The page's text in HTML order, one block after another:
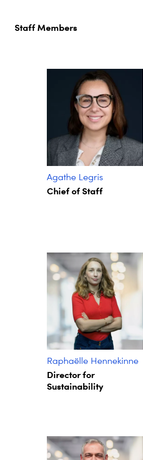
Staff Members
Agathe Legris ​
Chief of Staff​
Raphaëlle Hennekinne
Director for
Sustainability